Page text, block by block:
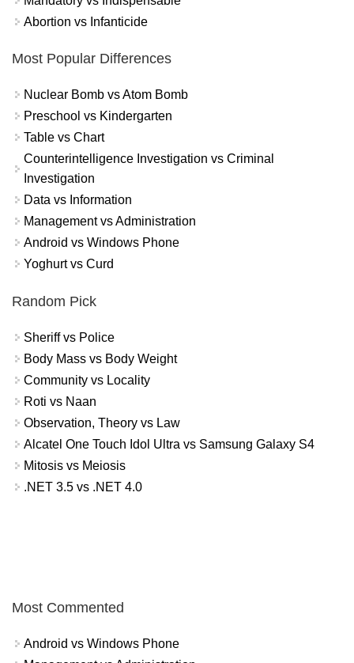
Abortion vs Infanticide
Most Popular Differences
Nuclear Bomb vs Atom Bomb
Preschool vs Kindergarten
Table vs Chart
Counterintelligence Investigation vs Criminal
Investigation
Data vs Information
Management vs Administration
Android vs Windows Phone
Yoghurt vs Curd
Random Pick
Sheriff vs Police
Body Mass vs Body Weight
Community vs Locality
Roti vs Naan
Observation, Theory vs Law
Alcatel One Touch Idol Ultra vs Samsung Galaxy S4
Mitosis vs Meiosis
.NET 3.5 vs .NET 4.0
Most Commented
Android vs Windows Phone